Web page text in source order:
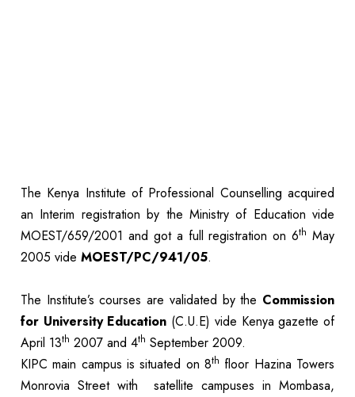
The Kenya Institute of Professional Counselling acquired
an Interim registration by the Ministry of Education vide
MOEST/659/2001 and got a full registration on 6th May
2005 vide MOEST/PC/941/05.
The Institute’s courses are validated by the Commission
for University Education (C.U.E) vide Kenya gazette of
April 13th 2007 and 4th September 2009.
KIPC main campus is situated on 8th floor Hazina Towers
Monrovia Street with satellite campuses in Mombasa,